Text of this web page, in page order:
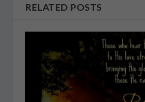
RELATED POSTS